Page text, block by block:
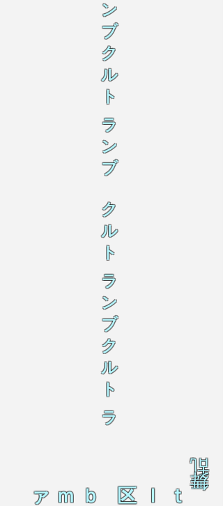
ン
ブ
ク
ル
ト
ラ
ン
ブ
ク
ル
ト
ラ
ン
ブ
ク
ル
ト
ラ
乱
舞
ァｍｂ 区ｌｔ